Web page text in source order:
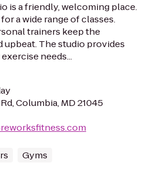
is a friendly, welcoming place.
a wide range of classes.
trainers keep the
The studio provides
needs...
Columbia, MD 21045
Gyms